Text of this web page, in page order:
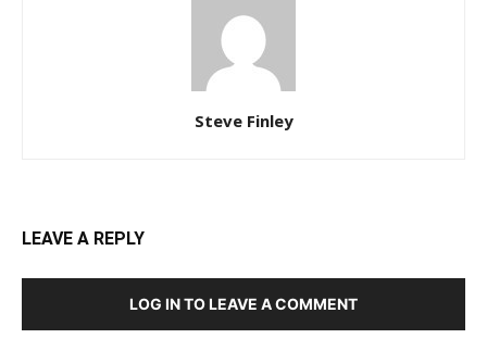
Steve Finley
LEAVE A REPLY
LOG IN TO LEAVE A COMMENT